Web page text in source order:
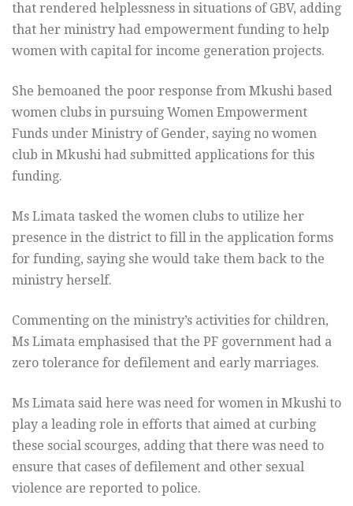
that rendered helplessness in situations of GBV, adding
that her ministry had empowerment funding to help
women with capital for income generation projects.
She bemoaned the poor response from Mkushi based
women clubs in pursuing Women Empowerment
Funds under Ministry of Gender, saying no women
club in Mkushi had submitted applications for this
funding.
Ms Limata tasked the women clubs to utilize her
presence in the district to fill in the application forms
for funding, saying she would take them back to the
ministry herself.
Commenting on the ministry’s activities for children,
Ms Limata emphasised that the PF government had a
zero tolerance for defilement and early marriages.
Ms Limata said here was need for women in Mkushi to
play a leading role in efforts that aimed at curbing
these social scourges, adding that there was need to
ensure that cases of defilement and other sexual
violence are reported to police.